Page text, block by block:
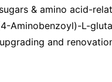
& amino acid-
Aminobenzoyl)-L-
and